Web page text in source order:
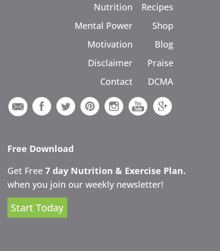
Nutrition
Mental Power
Motivation
Disclaimer
Contact
Recipes
Shop
Blog
Praise
DCMA
Free Download
Get Free 7 day Nutrition & Exercise Plan.
when you join our weekly newsletter!
Start Today